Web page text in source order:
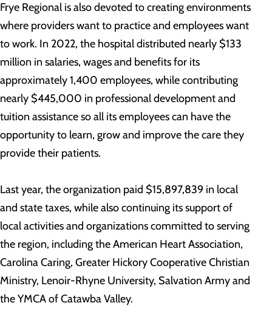
Frye Regional is also devoted to creating environments
where providers want to practice and employees want
to work. In 2022, the hospital distributed nearly $133
million in salaries, wages and benefits for its
approximately 1,400 employees, while contributing
nearly $445,000 in professional development and
tuition assistance so all its employees can have the
opportunity to learn, grow and improve the care they
provide their patients.
Last year, the organization paid $15,897,839 in local
and state taxes, while also continuing its support of
local activities and organizations committed to serving
the region, including the American Heart Association,
Carolina Caring, Greater Hickory Cooperative Christian
Ministry, Lenoir-Rhyne University, Salvation Army and
the YMCA of Catawba Valley.